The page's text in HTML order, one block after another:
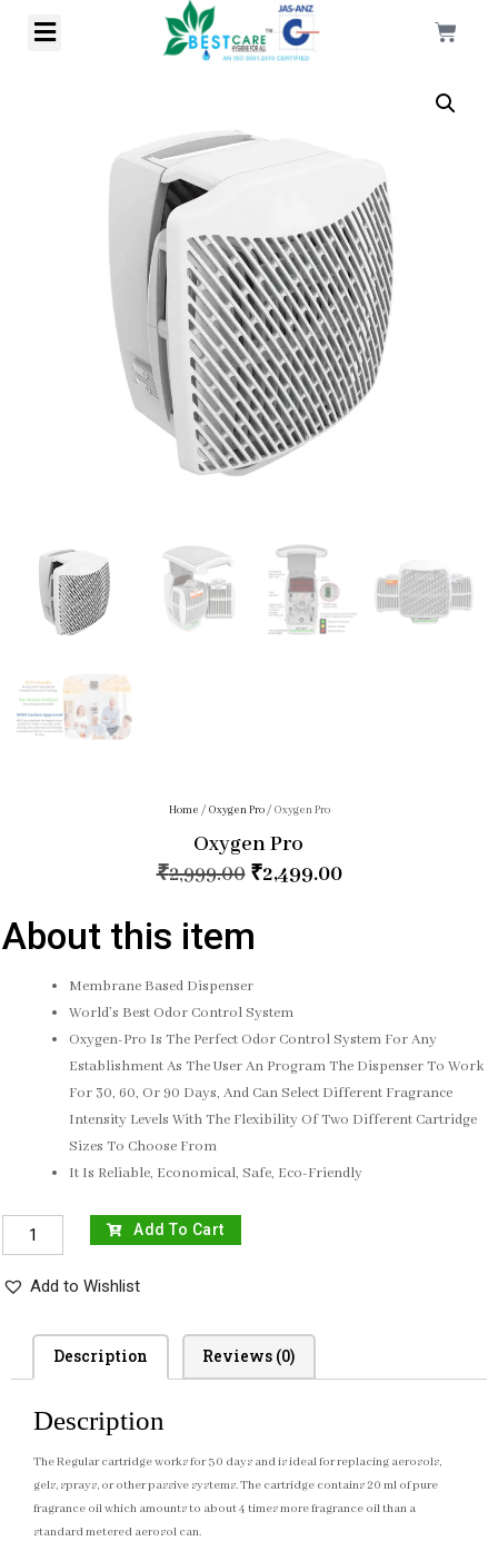
Home / Oxygen Pro/ Oxygen Pro
Oxygen Pro
₹2,999.00 ₹2,499.00
About this item
Membrane Based Dispenser
World’s Best Odor Control System
Oxygen-Pro Is The Perfect Odor Control System For Any
Establishment As The User An Program The Dispenser To Work
For 30, 60, Or 90 Days, And Can Select Different Fragrance
Intensity Levels With The Flexibility Of Two Different Cartridge
Sizes To Choose From
It Is Reliable, Economical, Safe, Eco-Friendly
Add To Cart
Add to Wishlist
Description Reviews (0)
Description
TheRegular cartridgeworks for 30 days and is ideal for replacing aerosols,
gels, sprays, or other passive systems. The cartridge contains 20 ml of pure
fragrance oil which amounts to about 4 times more fragrance oil than a
standard metered aerosol can.